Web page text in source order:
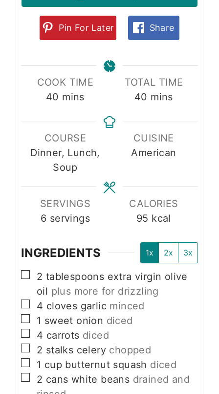
Pin For Later Share
COOK TIME
40 m
u
t
e
s
mins
TOTAL TIME
40 m
u
t
s
mins
COURSE
Dinner, Lunch,
Soup
CUISINE
American
SERVINGS
6 servings
CALORIES
95 kcal
INGREDIENTS 1x 2x 3x
▢
2 tablespoons extra virgin olive
oil plus more for drizzling
▢
4 cloves garlic minced
▢
1 sweet onion diced
▢
4 carrots diced
▢
2 stalks celery chopped
▢
1 cup butternut squash diced
▢
2 cans white beans drained and